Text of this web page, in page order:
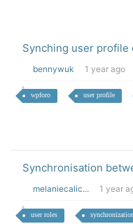
Synching user profile
bennywuk 1 year ago
wpforo user profile
Synchronisation
melaniecalic... 1 year
user roles